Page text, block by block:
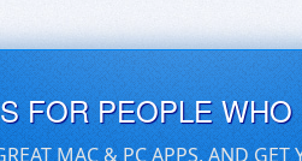
FOR PEOPLE
MAC & PC APPS, AND